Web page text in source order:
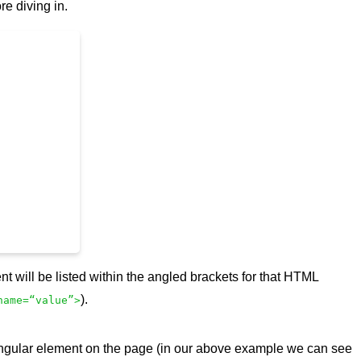
diving in.
will be listed within the angled brackets for that HTML
).
element on the page (in our above example we can see